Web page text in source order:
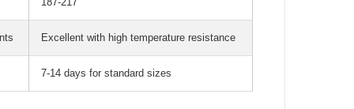
Excellent with high temperature resistance
7-14 days for standard sizes